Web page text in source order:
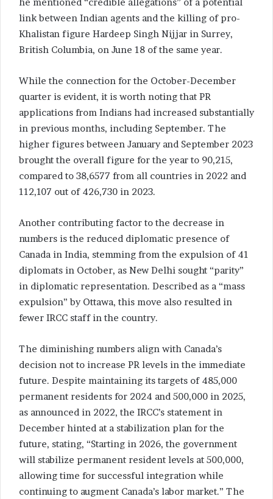
he mentioned “credible allegations” of a potential
link between Indian agents and the killing of pro-
Khalistan figure Hardeep Singh Nijjar in Surrey,
British Columbia, on June 18 of the same year.
While the connection for the October-December
quarter is evident, it is worth noting that PR
applications from Indians had increased substantially
in previous months, including September. The
higher figures between January and September 2023
brought the overall figure for the year to 90,215,
compared to 38,6577 from all countries in 2022 and
112,107 out of 426,730 in 2023.
Another contributing factor to the decrease in
numbers is the reduced diplomatic presence of
Canada in India, stemming from the expulsion of 41
diplomats in October, as New Delhi sought “parity”
in diplomatic representation. Described as a “mass
expulsion” by Ottawa, this move also resulted in
fewer IRCC staff in the country.
The diminishing numbers align with Canada’s
decision not to increase PR levels in the immediate
future. Despite maintaining its targets of 485,000
permanent residents for 2024 and 500,000 in 2025,
as announced in 2022, the IRCC’s statement in
December hinted at a stabilization plan for the
future, stating, “Starting in 2026, the government
will stabilize permanent resident levels at 500,000,
allowing time for successful integration while
continuing to augment Canada’s labor market.” The